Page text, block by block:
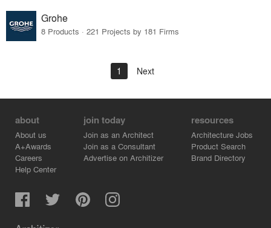
Grohe
8 Products · 221 Projects by 181 Firms
1 Next
about
About us
A+Awards
Careers
Help Center
join today
Join as an Architect
Join as a Consultant
Advertise on Architizer
resources
Architecture Jobs
Product Search
Brand Directory